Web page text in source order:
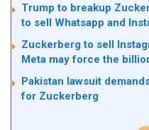
Trump to breakup
to sell Whatsapp and
Zuckerberg to sell
Meta may force the
Pakistan lawsuit
for Zuckerberg